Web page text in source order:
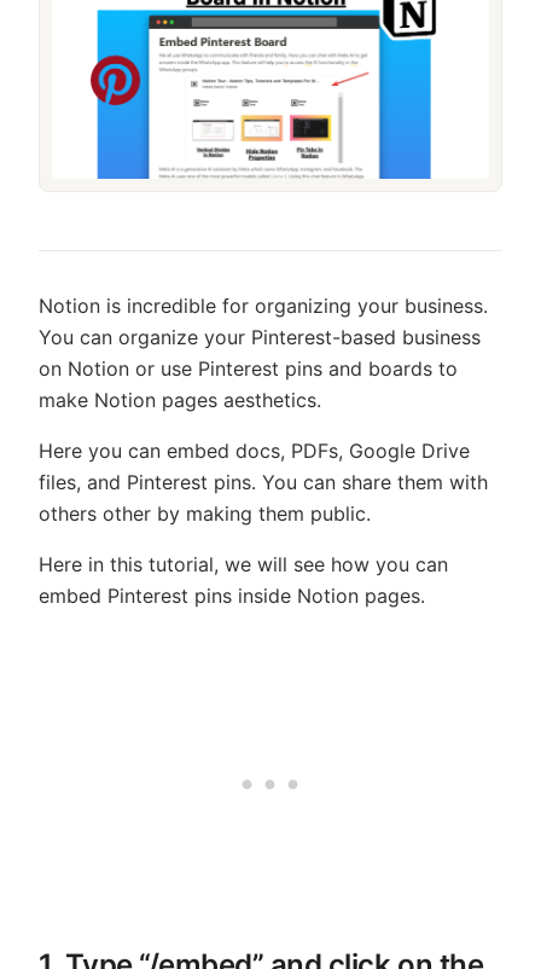
Notion is incredible for organizing your business.
You can organize your Pinterest-based business
on Notion or use Pinterest pins and boards to
make Notion pages aesthetics.
Here you can embed docs, PDFs, Google Drive
files, and Pinterest pins. You can share them with
others other by making them public.
Here in this tutorial, we will see how you can
embed Pinterest pins inside Notion pages.